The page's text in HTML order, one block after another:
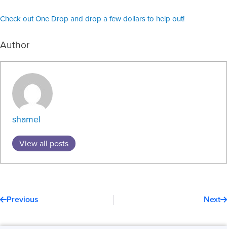
Check out One Drop and drop a few dollars to help out!
Author
shamel
View all posts
Previous Next